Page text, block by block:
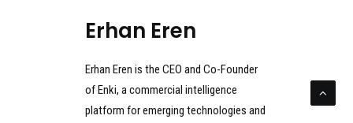
Erhan Eren
Erhan Eren is the CEO and Co-Founder
of Enki, a commercial intelligence
platform for emerging technologies and